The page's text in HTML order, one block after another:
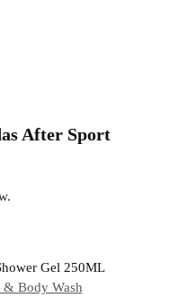
After Sport
Gel 250ML
& Body Wash